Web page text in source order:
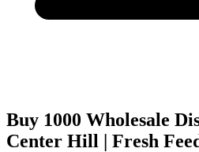
Buy 1000 Wholesale
Center Hill | Fresh